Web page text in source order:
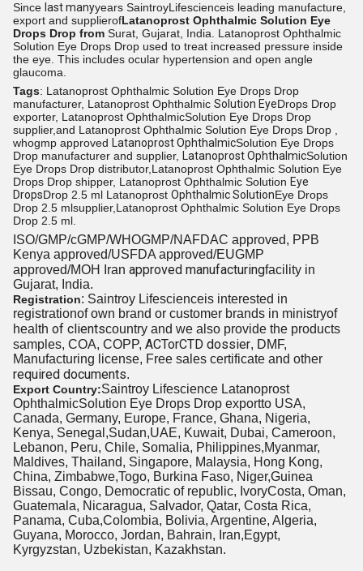
Since last manyyears SaintroyLifescienceis leading manufacture,
export and supplierofLatanoprost Ophthalmic Solution Eye
Drops Drop from Surat, Gujarat, India.
Latanoprost Ophthalmic
Solution Eye Drops Drop used to treat increased pressure inside
the eye. This includes ocular hypertension and open angle
glaucoma.
Tags: Latanoprost Ophthalmic Solution Eye Drops Drop
manufacturer, Latanoprost Ophthalmic Solution EyeDrops Drop
exporter, Latanoprost OphthalmicSolution Eye Drops Drop
supplier,and Latanoprost Ophthalmic Solution Eye Drops Drop ,
whogmp approved Latanoprost OphthalmicSolution Eye Drops
Drop manufacturer and supplier,
Latanoprost OphthalmicSolution
Eye Drops Drop distributor,Latanoprost Ophthalmic Solution Eye
Drops Drop shipper, Latanoprost Ophthalmic Solution Eye
DropsDrop 2.5 ml Latanoprost Ophthalmic SolutionEye Drops
Drop 2.5 mlsupplier,Latanoprost Ophthalmic Solution Eye Drops
Drop 2.5 ml.
ISO/GMP/cGMP/WHOGMP/NAFDAC approved, PPB
Kenya approved/USFDA approved/EUGMP
approved/MOH Iran approved manufacturingfacility in
Gujarat, India.
Registration: Saintroy Lifescienceis interested in
registrationof own brand or customer brands in ministryof
health of clientscountry and we also provide the products
samples, COA, COPP, ACTorCTD dossier, DMF,
Manufacturing license, Free sales certificate and other
required documents.
Export Country:Saintroy Lifescience Latanoprost
OphthalmicSolution Eye Drops Drop exportto USA,
Canada, Germany, Europe, France, Ghana, Nigeria,
Kenya, Senegal,Sudan,UAE, Kuwait, Dubai, Cameroon,
Lebanon, Peru, Chile, Somalia, Philippines,Myanmar,
Maldives, Thailand, Singapore, Malaysia, Hong Kong,
China, Zimbabwe,Togo, Burkina Faso, Niger,Guinea
Bissau, Congo, Democratic of republic, IvoryCosta, Oman,
Guatemala, Nicaragua, Salvador, Qatar, Costa Rica,
Panama, Cuba,Colombia, Bolivia, Argentine, Algeria,
Guyana, Morocco, Jordan, Bahrain, Iran,Egypt,
Kyrgyzstan, Uzbekistan, Kazakhstan.